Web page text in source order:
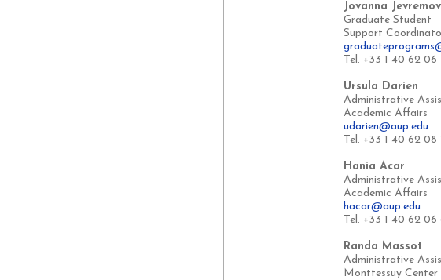
Jovanna
Graduate Student
Support
Tel. +33 1 40 62 06
Ursula Darien
Administrative
Academic Affairs
udarien@aup.edu
Tel. +33 1 40 62 08
Hania Acar
Administrative
Academic Affairs
hacar@aup.edu
Tel. +33 1 40 62 06
Randa Massot
Administrative
Monttessuy